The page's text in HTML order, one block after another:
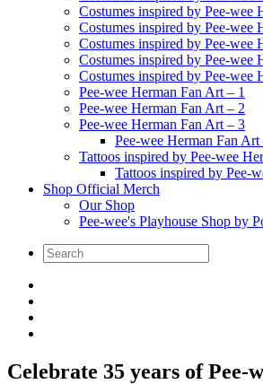
Costumes inspired by Pee-wee
Costumes inspired by Pee-wee
Costumes inspired by Pee-wee
Costumes inspired by Pee-wee
Costumes inspired by Pee-wee
Pee-wee Herman Fan Art – 1
Pee-wee Herman Fan Art – 2
Pee-wee Herman Fan Art – 3
Pee-wee Herman Fan Art
Tattoos inspired by Pee-wee
Tattoos inspired by Pee-
Shop Official Merch
Our Shop
Pee-wee's Playhouse Shop by
Celebrate 35 years of Pee-